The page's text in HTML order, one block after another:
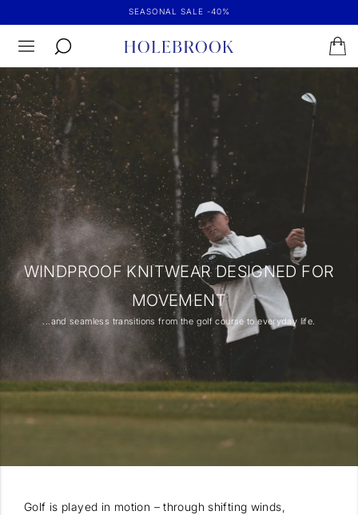
SEASONAL SALE -40%
WINDPROOF KNITWEAR DESIGNED FOR
MOVEMENT
...and seamless transitions from the golf course to everyday life.
Golf is played in motion – through shifting winds,